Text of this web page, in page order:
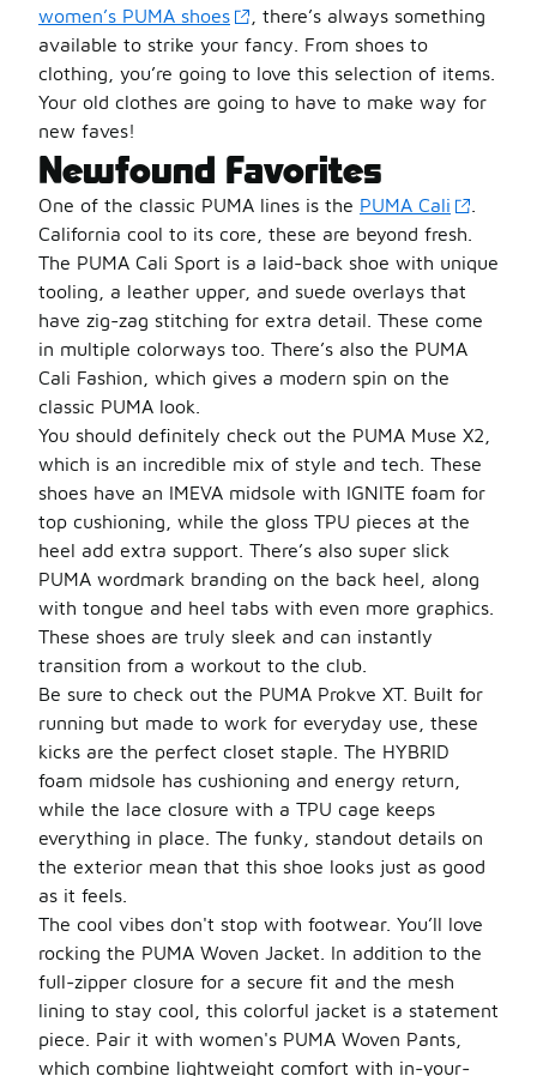
women’s PUMA shoes
, there’s always something
available to strike your fancy. From shoes to
clothing, you’re going to love this selection of items.
Your old clothes are going to have to make way for
new faves!
Newfound Favorites
One of the classic PUMA lines is the PUMA Cali
California cool to its core, these are beyond fresh.
The PUMA Cali Sport is a laid-back shoe with unique
tooling, a leather upper, and suede overlays that
have zig-zag stitching for extra detail. These come
in multiple colorways too. There’s also the PUMA
Cali Fashion, which gives a modern spin on the
classic PUMA look.
You should definitely check out the PUMA Muse X2,
which is an incredible mix of style and tech. These
shoes have an IMEVA midsole with IGNITE foam for
top cushioning, while the gloss TPU pieces at the
heel add extra support. There’s also super slick
PUMA wordmark branding on the back heel, along
with tongue and heel tabs with even more graphics.
These shoes are truly sleek and can instantly
transition from a workout to the club.
Be sure to check out the PUMA Prokve XT. Built for
running but made to work for everyday use, these
kicks are the perfect closet staple. The HYBRID
foam midsole has cushioning and energy return,
while the lace closure with a TPU cage keeps
everything in place. The funky, standout details on
the exterior mean that this shoe looks just as good
as it feels.
The cool vibes don't stop with footwear. You’ll love
rocking the PUMA Woven Jacket. In addition to the
full-zipper closure for a secure fit and the mesh
lining to stay cool, this colorful jacket is a statement
piece. Pair it with women's PUMA Woven Pants,
which combine lightweight comfort with in-your-